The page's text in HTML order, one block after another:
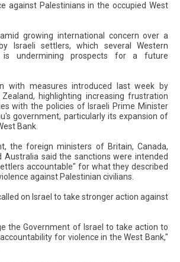
against Palestinians in the occupied West
growing international concern over a
Israeli settlers, which several Western
is undermining prospects for a future
with measures introduced last week by
highlighting increasing frustration
with the policies of Israeli Prime Minister
government, particularly its expansion of
Bank.
the foreign ministers of Britain, Canada,
Australia said the sanctions were intended
accountable" for what they described
against Palestinian civilians.
on Israel to take stronger action against
the Government of Israel to take action to
for violence in the West Bank,"